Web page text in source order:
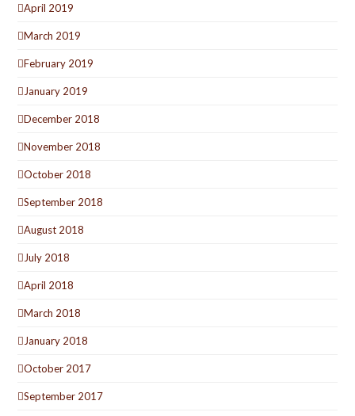
April 2019
March 2019
February 2019
January 2019
December 2018
November 2018
October 2018
September 2018
August 2018
July 2018
April 2018
March 2018
January 2018
October 2017
September 2017